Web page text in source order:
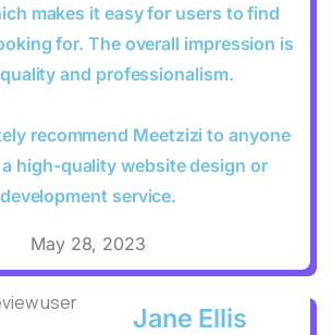
makes it easy for users to find
for. The overall impression is
and professionalism.
recommend Meetzizi to anyone
high-quality website design or
development service.
May 28, 2023
Jane Ellis